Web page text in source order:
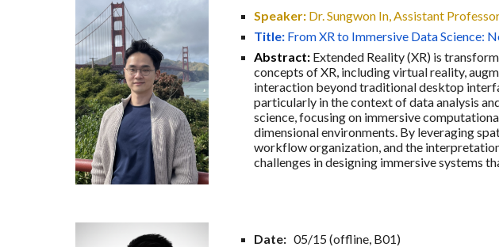
Speaker: Dr. Sungwon In, Assistant
Title: From XR to Immersive Data Science:
Abstract: Extended Reality (XR) is
concepts of XR, including virtual reality,
interaction beyond traditional desktop
particularly in the context of data analysis
science, focusing on immersive
dimensional environments. By leveraging
workflow organization, and the
challenges in designing immersive systems
Date: 05/15(offline, B01)